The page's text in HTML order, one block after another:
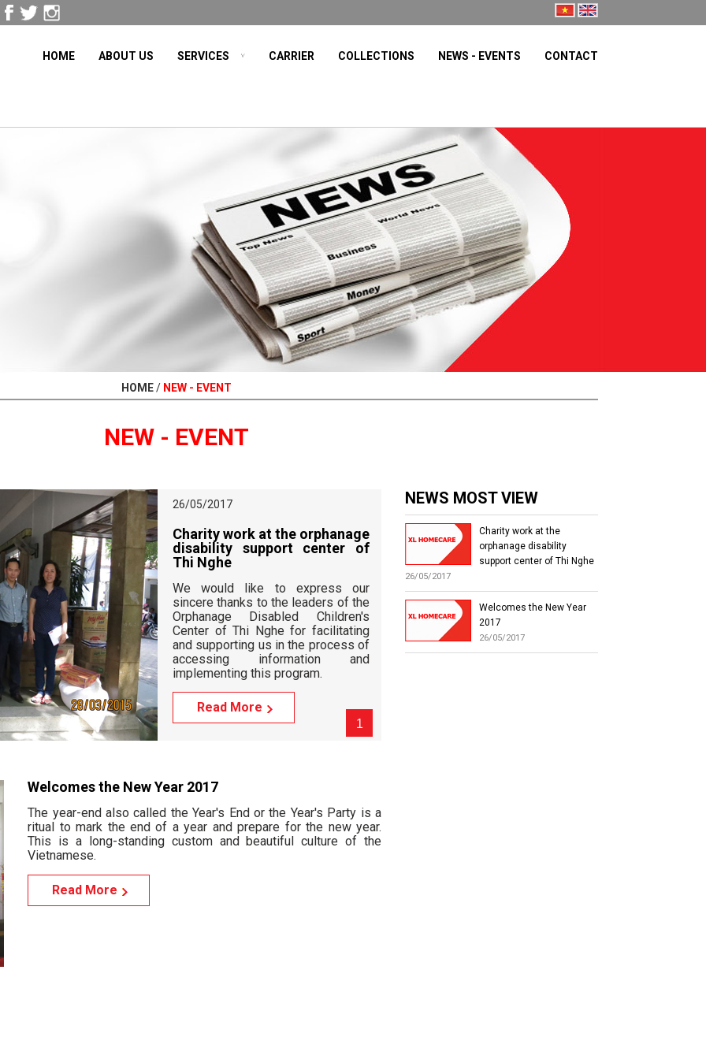
HOME ABOUT US SERVICES CARRIER COLLECTIONS NEWS - EVENTS CONTACT
HOME/ NEW - EVENT
NEW - EVENT
Charity work at the orphanage
disability support center of
Thi Nghe
We would like to express our
sincere thanks to the leaders of the
Orphanage Disabled Children's
Center of Thi Nghe for facilitating
and supporting us in the process of
accessing information and
implementing this program.
Read More
1
Welcomes the New Year 2017
The year-end also called the Year's End or the Year's Party is a
ritual to mark the end of a year and prepare for the new year.
This is a long-standing custom and beautiful culture of the
Vietnamese.
Read More
NEWS MOST VIEW
Charity work at the
orphanage disability
support center of Thi Nghe
26/05/2017
Welcomes the New Year
2017
26/05/2017